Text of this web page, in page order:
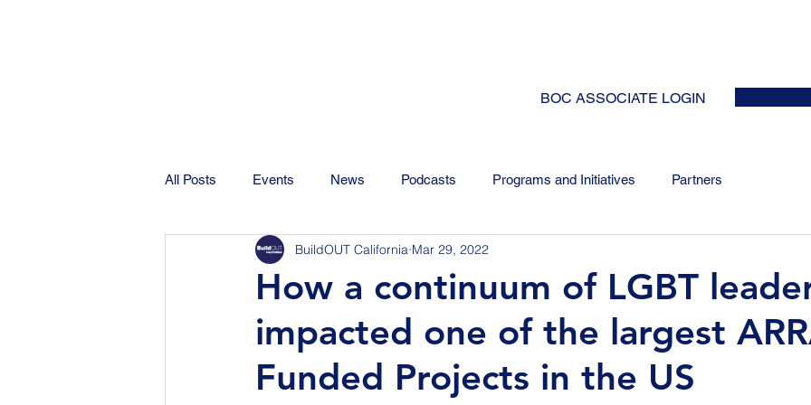
BOC ASSOCIATE LOGIN
All Posts Events News Podcasts Programs and Initiatives Partners
How a continuum of LGBT
impacted one of the largest
Funded Projects in the US
BuildOUT California Mar 29, 2022